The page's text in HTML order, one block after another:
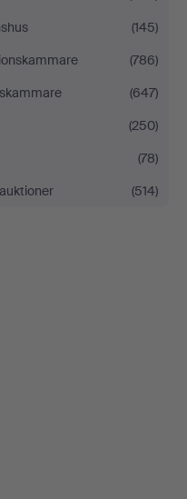
(145)
(786)
(647)
(250)
(78)
(514)